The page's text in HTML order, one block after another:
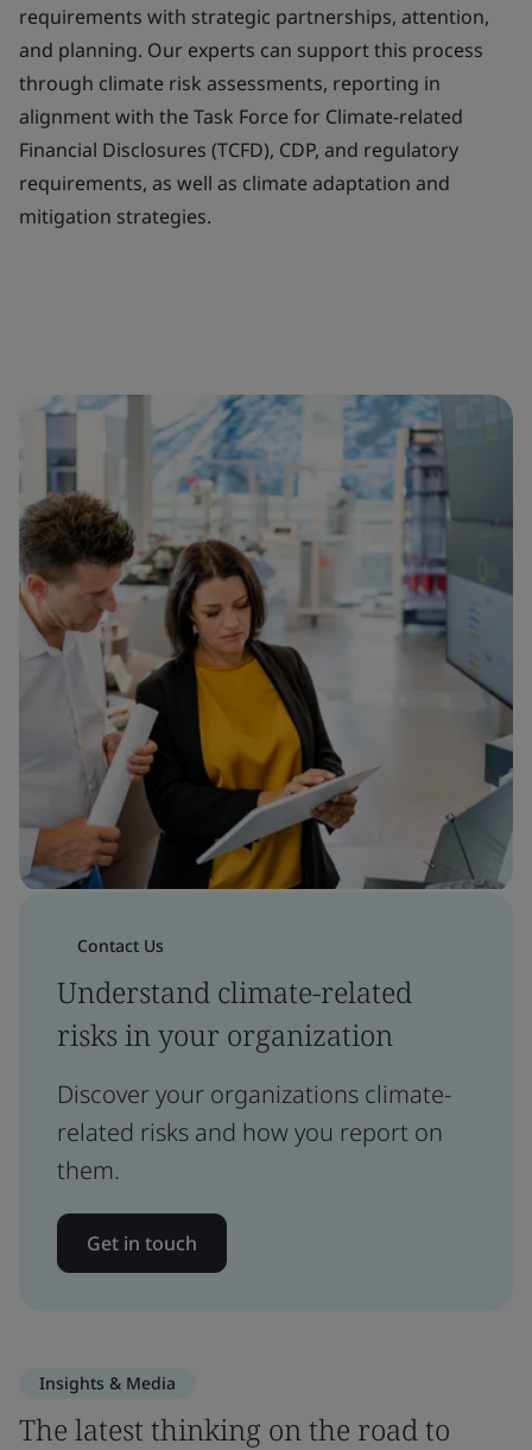
requirements with strategic partnerships, attention,
and planning. Our experts can support this process
through climate risk assessments, reporting in
alignment with the Task Force for Climate-related
Financial Disclosures (TCFD), CDP, and regulatory
requirements, as well as climate adaptation and
mitigation strategies.
Contact Us
Understand climate-related
risks in your organization
Discover your organizations climate-
related risks and how you report on
them.
Get in touch
Insights & Media
The latest thinking on the road to